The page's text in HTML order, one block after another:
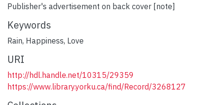
Publisher's advertisement on back cover [note]
Keywords
Rain, Happiness, Love
URI
http://hdl.handle.net/10315/29359
https://www.library.yorku.ca/find/Record/3268127